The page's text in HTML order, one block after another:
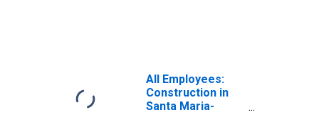
All Employees:
Construction in
Santa Maria-